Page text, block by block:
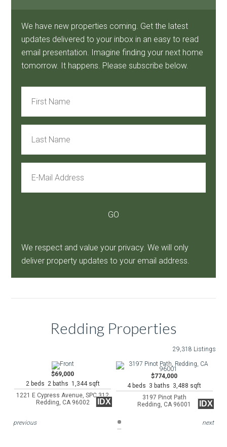
We have new properties coming. Get the latest
updates delivered to your inbox in an easy to read
email presentation. Imagine finding your next home
tomorrow. It happens. Please subscribe below.
We respect and value your privacy. We will only
deliver property updates to your email address.
Redding Properties
29,318 Listings
$69,000
2 beds 2 baths 1,344 sqft
1221 E Cypress Avenue, SPC 312
Redding, CA 96002
IDX
$774,000
4 beds 3 baths 3,488 sqft
3197 Pinot Path
Redding, CA 96001
IDX
previous next